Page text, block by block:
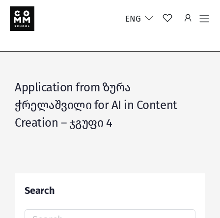
ENG
Application from ზურა
ჭრელაშვილი for AI in Content
Creation – ჯგუფი 4
Search